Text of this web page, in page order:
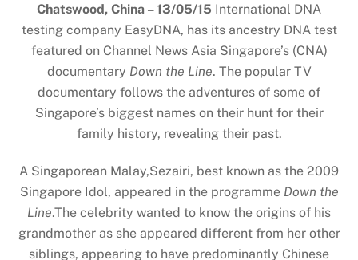
Chatswood, China – 13/05/15 International DNA
testing company EasyDNA, has its ancestry DNA test
featured on Channel News Asia Singapore’s (CNA)
documentary Down the Line. The popular TV
documentary follows the adventures of some of
Singapore’s biggest names on their hunt for their
family history, revealing their past.
A Singaporean Malay,Sezairi, best known as the 2009
Singapore Idol, appeared in the programme Down the
Line.The celebrity wanted to know the origins of his
grandmother as she appeared different from her other
siblings, appearing to have predominantly Chinese